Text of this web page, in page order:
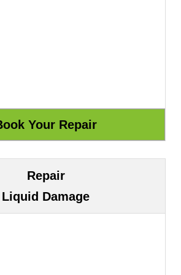
Repair
Liquid Damage